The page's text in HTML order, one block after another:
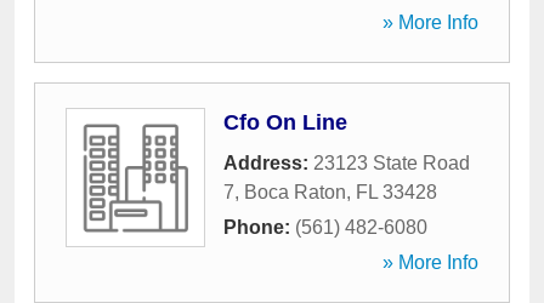
» More Info
Cfo On Line
Address: 23123 State Road
7, Boca Raton, FL 33428
Phone: (561) 482-6080
» More Info